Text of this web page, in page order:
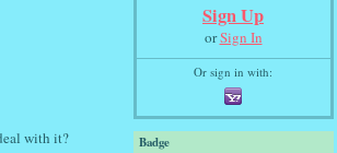
with it?
Sign Up
orSign In
Or sign in with:
Badge